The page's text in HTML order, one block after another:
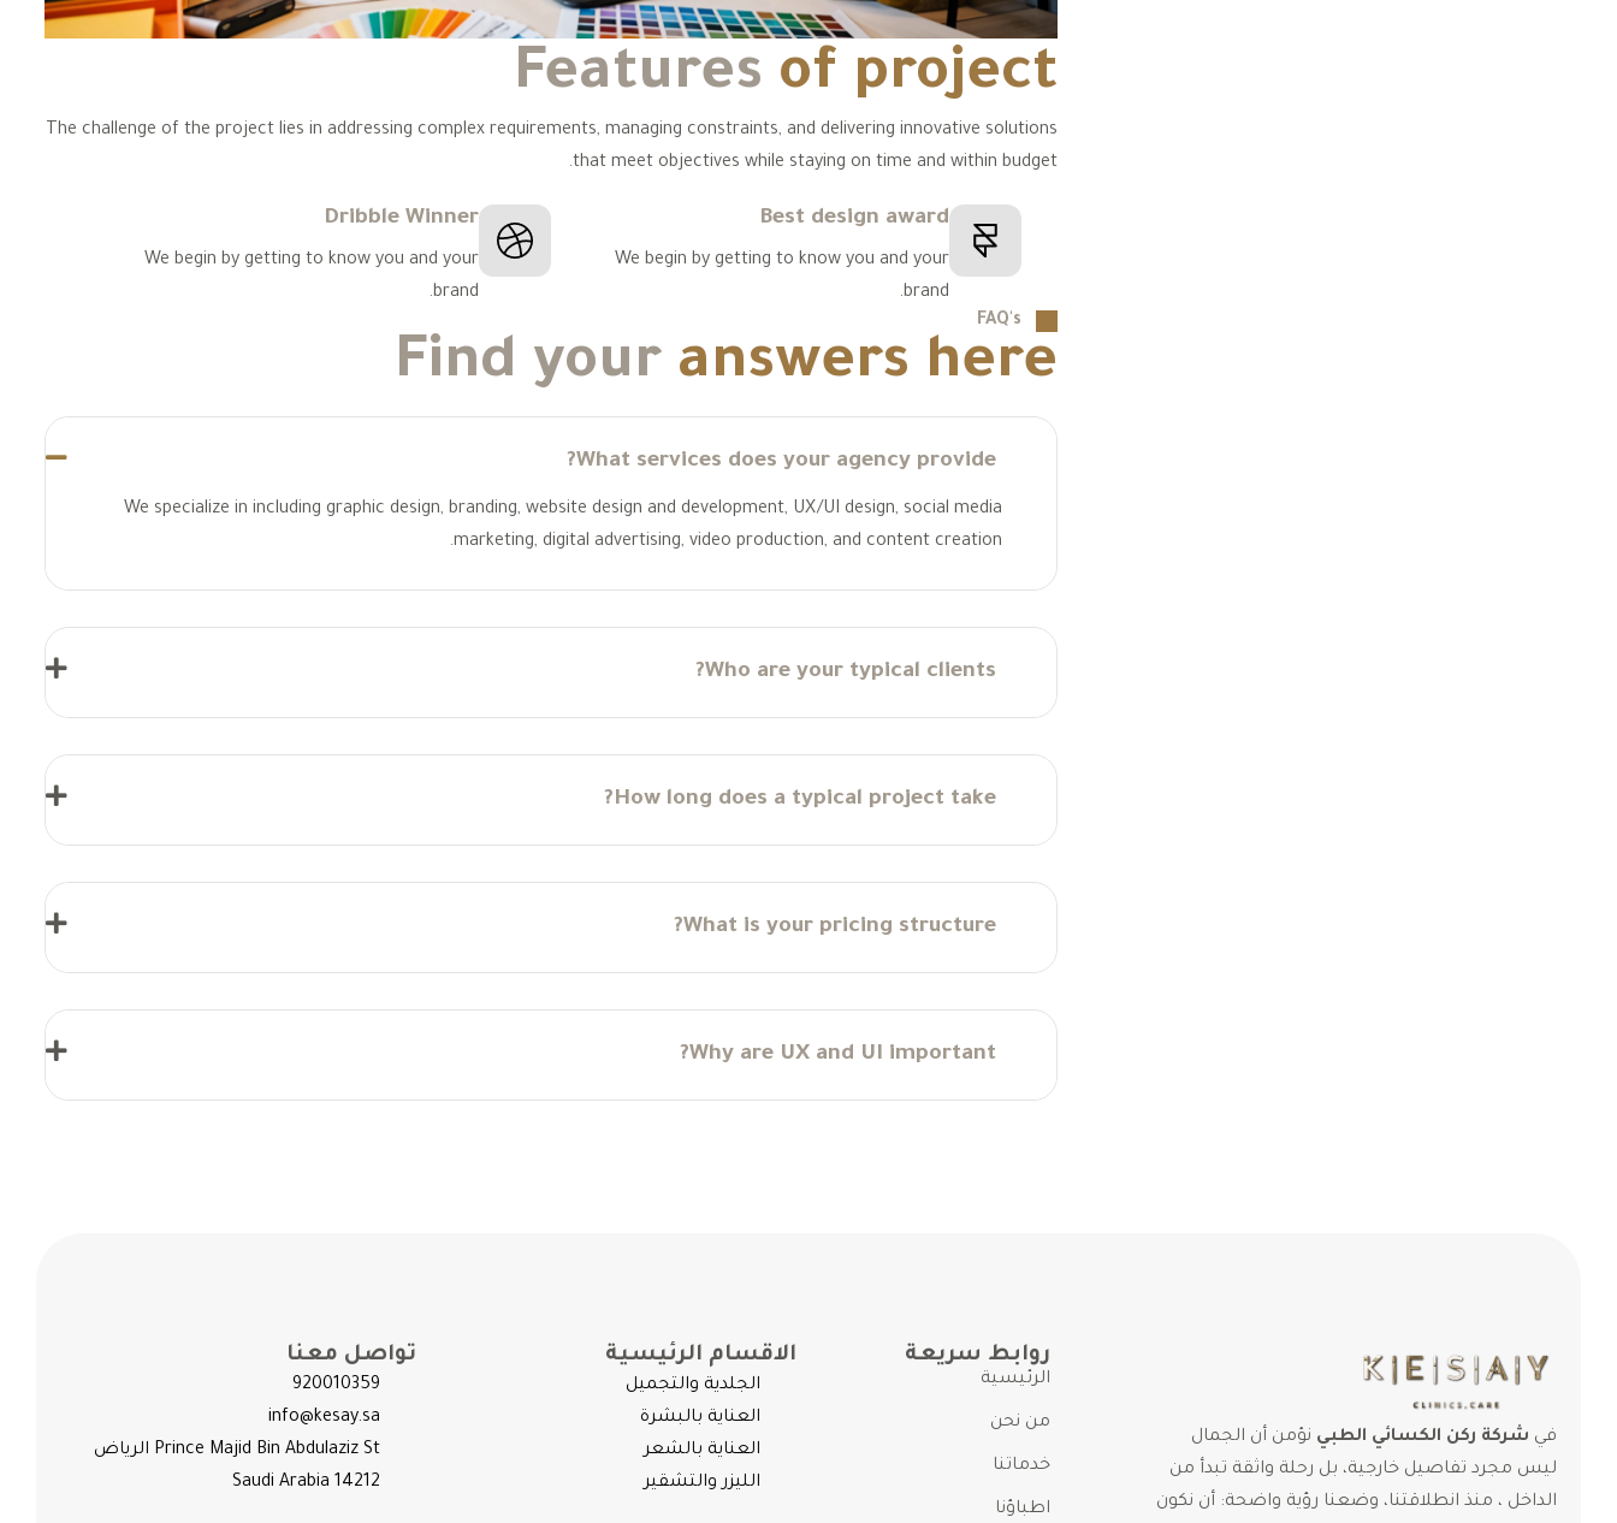
Features of project
The challenge of the project lies in addressing complex requirements, managing constraints, and delivering innovative solutions
that meet objectives while staying on time and within budget.
Best design award
We begin by getting to know you and your
brand.
Dribble Winner
We begin by getting to know you and your
brand.
FAQ's
Find your answers here
What services does your agency provide?
We specialize in including graphic design, branding, website design and development, UX/UI design, social media
marketing, digital advertising, video production, and content creation.
Who are your typical clients?
How long does a typical project take?
What is your pricing structure?
Why are UX and UI important?
في شركة ركن الكسائي الطبي نؤمن أن الجمال
ليس مجرد تفاصيل خارجية، بل رحلة واثقة تبدأ من
الداخل ، منذ انطلاقتنا، وضعنا رؤية واضحة: أن نكون
روابط سريعة
الرئيسية
من نحن
خدماتنا
اطباؤنا
الاقسام الرئيسية
الجلدية والتجميل
العناية بالبشرة
العناية بالشعر
الليزر والتشقير
تواصل معنا
920010359
info@kesay.sa
Prince Majid Bin Abdulaziz St الرياض
14212 Saudi Arabia